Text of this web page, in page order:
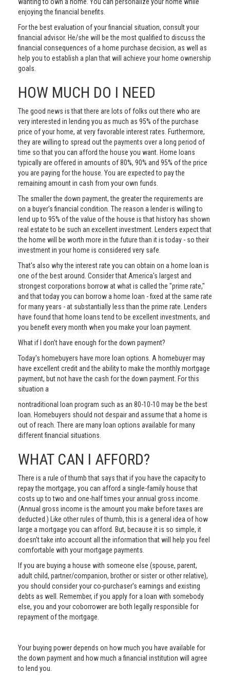
enjoying the financial benefits.
For the best evaluation of your financial situation, consult your
financial advisor. He/she will be the most qualified to discuss the
financial consequences of a home purchase decision, as well as
help you to establish a plan that will achieve your home ownership
goals.
HOW MUCH DO I NEED
The good news is that there are lots of folks out there who are
very interested in lending you as much as 95% of the purchase
price of your home, at very favorable interest rates. Furthermore,
they are willing to spread out the payments over a long period of
time so that you can afford the house you want. Home loans
typically are offered in amounts of 80%, 90% and 95% of the price
you are paying for the house. You are expected to pay the
remaining amount in cash from your own funds.
The smaller the down payment, the greater the requirements are
on a buyer’s financial condition. The reason a lender is willing to
lend up to 95% of the value of the house is that history has shown
real estate to be such an excellent investment. Lenders expect that
the home will be worth more in the future than it is today - so their
investment in your home is considered very safe.
That's also why the interest rate you can obtain on a home loan is
one of the best around. Consider that America's largest and
strongest corporations borrow at what is called the "prime rate,"
and that today you can borrow a home loan - fixed at the same rate
for many years - at substantially less than the prime rate. Lenders
have found that home loans tend to be excellent investments, and
you benefit every month when you make your loan payment.
What if I don’t have enough for the down payment?
Today's homebuyers have more loan options. A homebuyer may
have excellent credit and the ability to make the monthly mortgage
payment, but not have the cash for the down payment. For this
situation a
nontraditional loan program such as an 80-10-10 may be the best
loan. Homebuyers should not despair and assume that a home is
out of reach. There are many loan options available for many
different financial situations.
WHAT CAN I AFFORD?
There is a rule of thumb that says that if you have the capacity to
repay the mortgage, you can afford a single-family house that
costs up to two and one-half times your annual gross income.
(Annual gross income is the amount you make before taxes are
deducted.) Like other rules of thumb, this is a general idea of how
large a mortgage you can afford. But, because it is so simple, it
doesn't take into account all the information that will help you feel
comfortable with your mortgage payments.
If you are buying a house with someone else (spouse, parent,
adult child, partner/companion, brother or sister or other relative),
you should consider your co-purchaser's earnings and existing
debts as well. Remember, if you apply for a loan with somebody
else, you and your coborrower are both legally responsible for
repayment of the mortgage.
Your buying power depends on how much you have available for
the down payment and how much a financial institution will agree
to lend you.